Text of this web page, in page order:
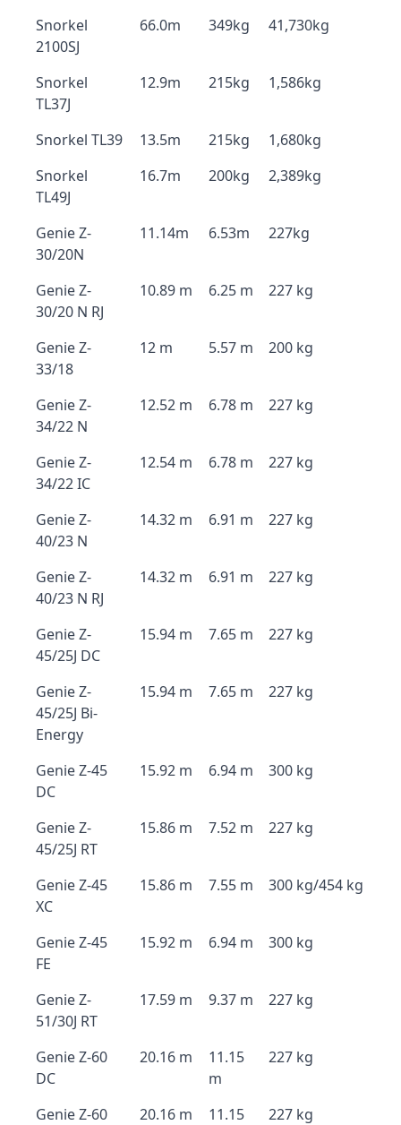
Snorkel
2100SJ
66.0m 349kg 41,730kg
Snorkel
TL37J
12.9m 215kg 1,586kg
Snorkel TL39 13.5m 215kg
1,680kg
Snorkel
TL49J
16.7m 200kg 2,389kg
Genie Z-
30/20N
11.14m 6.53m 227kg
Genie Z-
30/20 N RJ
10.89 m 6.25 m 227 kg
Genie Z-
33/18
12 m 5.57 m 200 kg
Genie Z-
34/22 N
12.52 m 6.78 m 227 kg
Genie Z-
34/22 IC
12.54 m 6.78 m 227 kg
Genie Z-
40/23 N
14.32 m 6.91 m 227 kg
Genie Z-
40/23 N RJ
14.32 m 6.91 m 227 kg
Genie Z-
45/25J DC
15.94 m 7.65 m 227 kg
Genie Z-
45/25J Bi-
Energy
15.94 m 7.65 m 227 kg
Genie Z-45
DC
15.92 m 6.94 m 300 kg
Genie Z-
45/25J RT
15.86 m 7.52 m 227 kg
Genie Z-45
XC
15.86 m 7.55 m 300 kg/454 kg
Genie Z-45
FE
15.92 m 6.94 m 300 kg
Genie Z-
51/30J RT
17.59 m 9.37 m 227 kg
Genie Z-60
DC
20.16 m
11.15
m
227 kg
Genie Z-60
20.16 m
11.15
227 kg